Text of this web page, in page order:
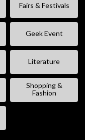
Fairs & Festivals
Geek Event
Literature
Shopping &
Fashion